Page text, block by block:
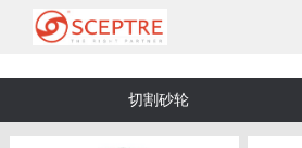
切割砂轮